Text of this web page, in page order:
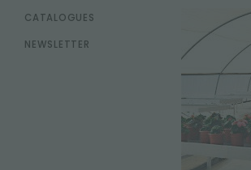
CATALOGUES
NEWSLETTER